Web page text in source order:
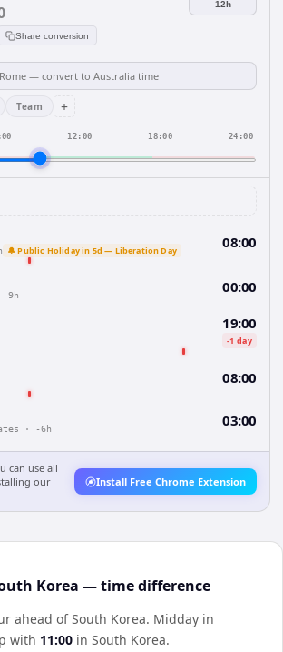
Share conversion
12h
Team +
12:00 18:00 24:00
🔔 Public Holiday in 5d — Liberation Day 08:00
-9h 00:00
19:00
-1 day
08:00
· -6h 03:00
can use all
our
Install Free Chrome Extension
Korea — time difference
ahead of South Korea. Midday in
with 11:00 in South Korea.